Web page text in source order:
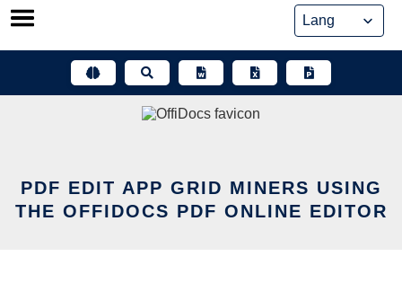
Skip
PDF EDIT APP GRID MINERS USING
THE OFFIDOCS PDF ONLINE EDITOR